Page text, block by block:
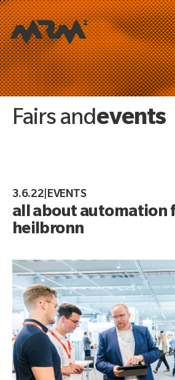
Fairs andevents
3.6.22|EVENTS
all about automation
heilbronn